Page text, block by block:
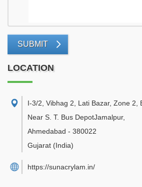
SUBMIT
LOCATION
I-3/2, Vibhag 2, Lati Bazar, Zone 2,
Near S. T. Bus DepotJamalpur,
Ahmedabad - 380022
Gujarat (India)
https://sunacrylam.in/